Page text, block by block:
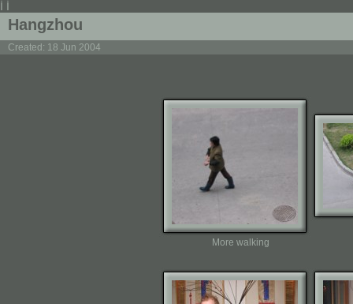
İ İ
Hangzhou
Created: 18 Jun 2004
More walking